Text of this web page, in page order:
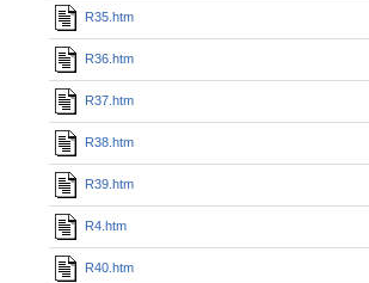
R35.htm
R36.htm
R37.htm
R38.htm
R39.htm
R4.htm
R40.htm